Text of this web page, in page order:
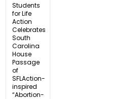
Students
for Life
Action
Celebrates
South
Carolina
House
Passage
of
SFLAction-
inspired
“Abortion-